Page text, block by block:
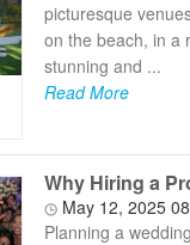
picturesque
on the beach, in a
stunning and ...
Read More
Why Hiring a
May 12, 2025
Planning a